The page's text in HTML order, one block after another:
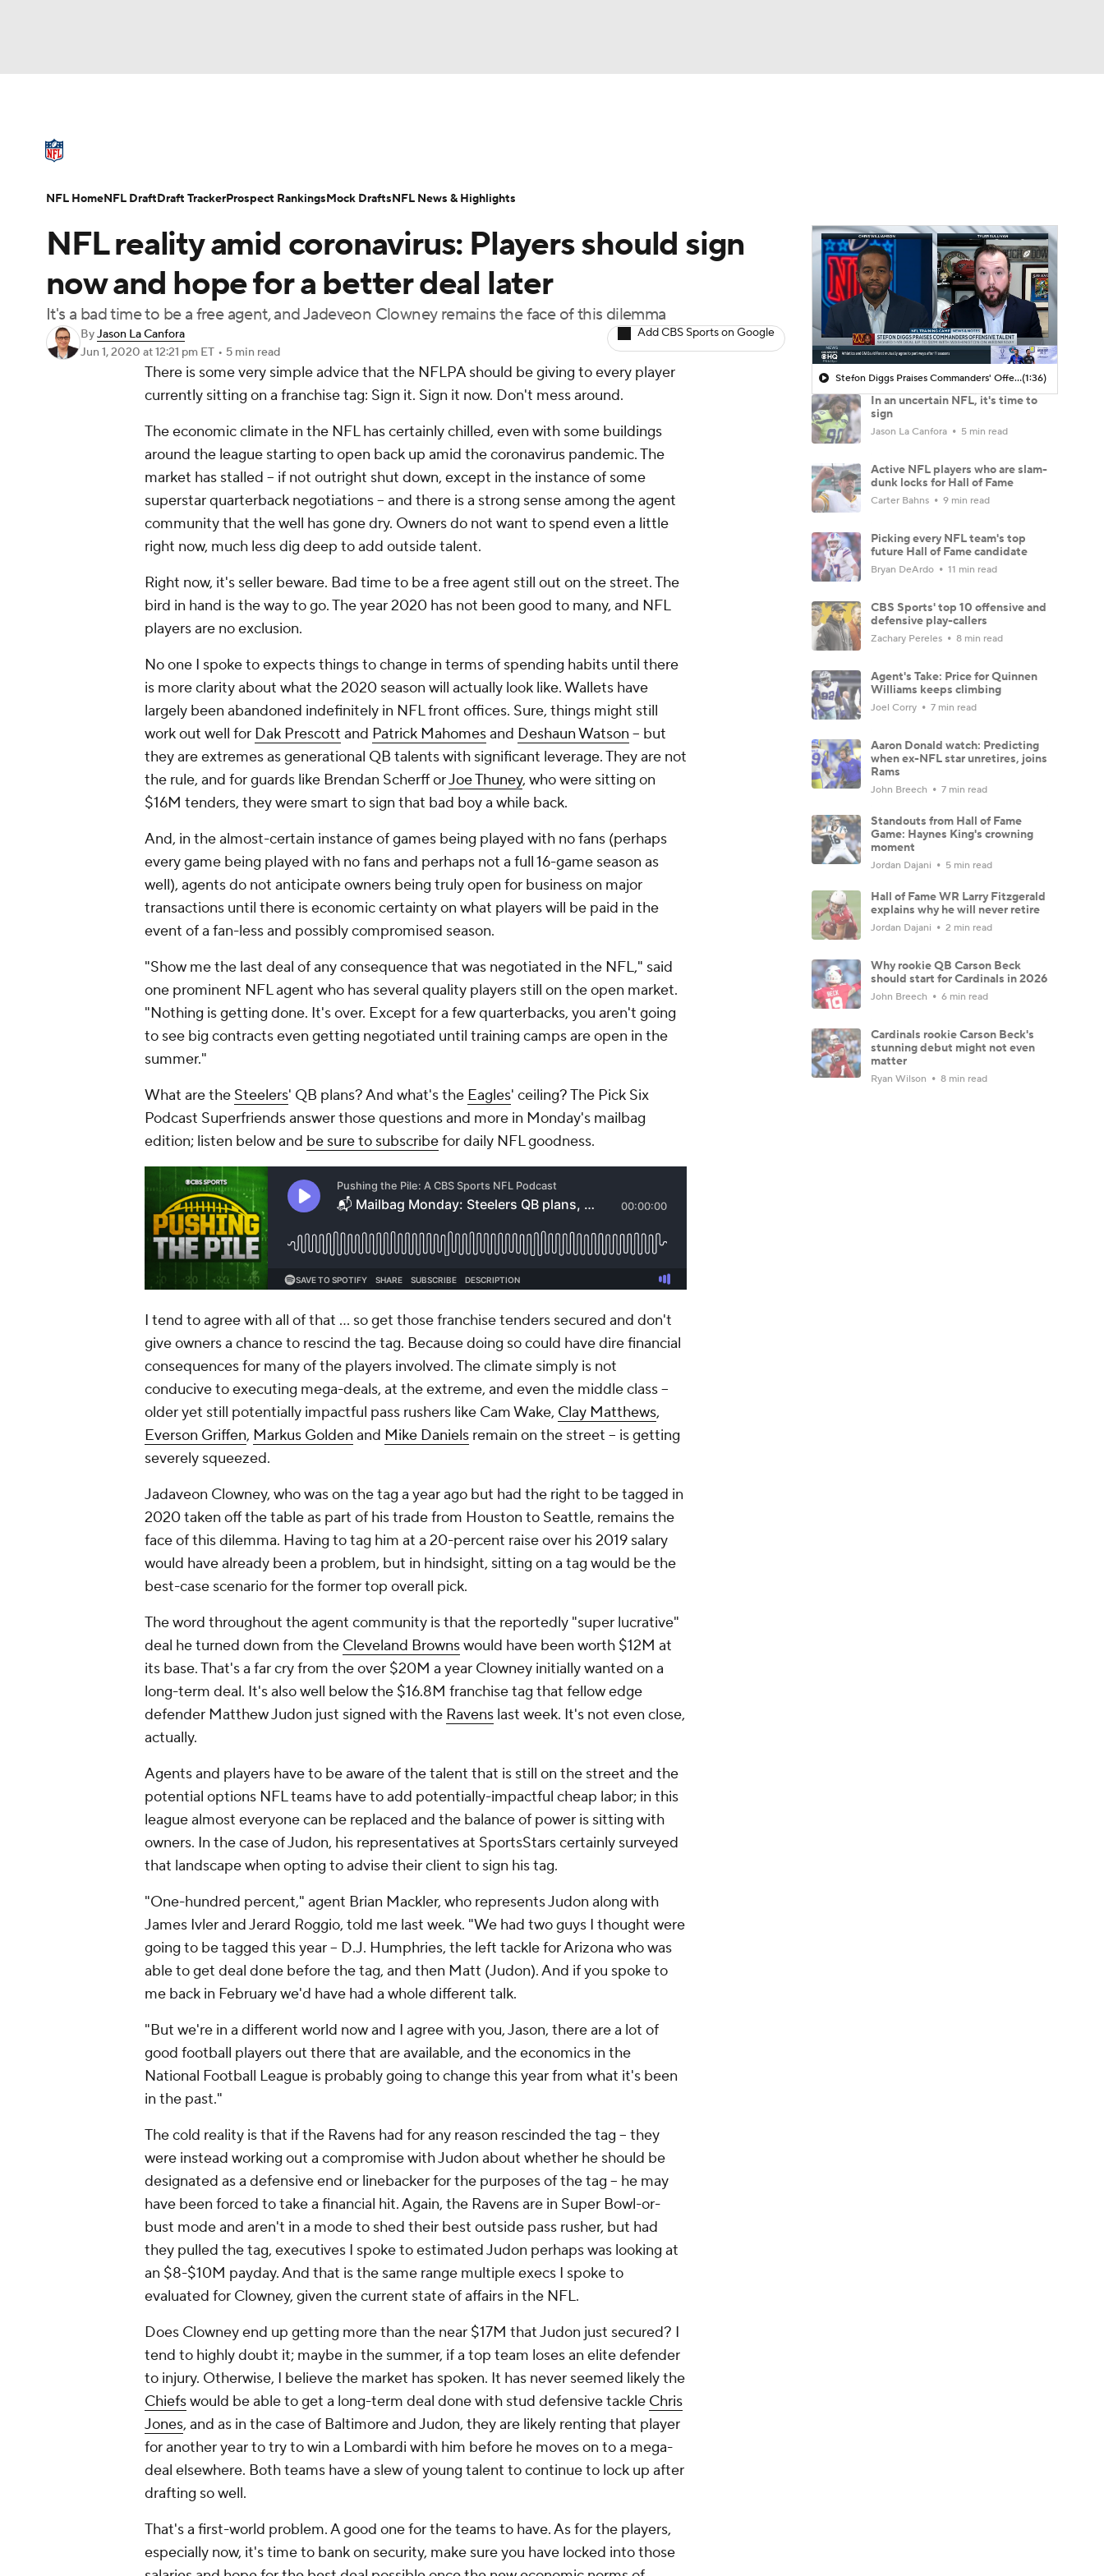
Champions League WWE Boxing NASCAR
NWSL
Podcasts Prediction Shop PBR MLV
Play Golf
NFL Draft Super Bowl Players Injuries Transactions NFL Betting
NFL reality amid coronavirus: Players should sign
now and hope for a better deal later
It's a bad time to be a free agent, and Jadeveon Clowney remains the face of this dilemma
ByJason La Canfora
Jun 1, 2020 at 12:21 pm ET • 5 min read
Add CBS Sports on Google
There is some very simple advice that the NFLPA should be giving to every player
currently sitting on a franchise tag: Sign it. Sign it now. Don't mess around.
The economic climate in the NFL has certainly chilled, even with some buildings
around the league starting to open back up amid the coronavirus pandemic. The
market has stalled – if not outright shut down, except in the instance of some
superstar quarterback negotiations – and there is a strong sense among the agent
community that the well has gone dry. Owners do not want to spend even a little
right now, much less dig deep to add outside talent.
Right now, it's seller beware. Bad time to be a free agent still out on the street. The
bird in hand is the way to go. The year 2020 has not been good to many, and NFL
players are no exclusion.
No one I spoke to expects things to change in terms of spending habits until there
is more clarity about what the 2020 season will actually look like. Wallets have
largely been abandoned indefinitely in NFL front offices. Sure, things might still
work out well for Dak Prescott and Patrick Mahomesand Deshaun Watson – but
they are extremes as generational QB talents with significant leverage. They are not
the rule, and for guards like Brendan Scherff orJoe Thuney, who were sitting on
$16M tenders, they were smart to sign that bad boy a while back.
And, in the almost-certain instance of games being played with no fans (perhaps
every game being played with no fans and perhaps not a full 16-game season as
well), agents do not anticipate owners being truly open for business on major
transactions until there is economic certainty on what players will be paid in the
event of a fan-less and possibly compromised season.
"Show me the last deal of any consequence that was negotiated in the NFL," said
one prominent NFL agent who has several quality players still on the open market.
"Nothing is getting done. It's over. Except for a few quarterbacks, you aren't going
to see big contracts even getting negotiated until training camps are open in the
summer."
What are the Steelers' QB plans? And what's the Eagles' ceiling? The Pick Six
Podcast Superfriends answer those questions and more in Monday's mailbag
edition; listen below and be sure to subscribefor daily NFL goodness.
I tend to agree with all of that … so get those franchise tenders secured and don't
give owners a chance to rescind the tag. Because doing so could have dire financial
consequences for many of the players involved. The climate simply is not
conducive to executing mega-deals, at the extreme, and even the middle class –
older yet still potentially impactful pass rushers like Cam Wake, Clay Matthews,
Everson Griffen, Markus Golden and Mike Daniels remain on the street – is getting
severely squeezed.
Jadaveon Clowney, who was on the tag a year ago but had the right to be tagged in
2020 taken off the table as part of his trade from Houston to Seattle, remains the
face of this dilemma. Having to tag him at a 20-percent raise over his 2019 salary
would have already been a problem, but in hindsight, sitting on a tag would be the
best-case scenario for the former top overall pick.
The word throughout the agent community is that the reportedly "super lucrative"
deal he turned down from the Cleveland Brownswould have been worth $12M at
its base. That's a far cry from the over $20M a year Clowney initially wanted on a
long-term deal. It's also well below the $16.8M franchise tag that fellow edge
defender Matthew Judon just signed with the Ravens last week. It's not even close,
actually.
Agents and players have to be aware of the talent that is still on the street and the
potential options NFL teams have to add potentially-impactful cheap labor; in this
league almost everyone can be replaced and the balance of power is sitting with
owners. In the case of Judon, his representatives at SportsStars certainly surveyed
that landscape when opting to advise their client to sign his tag.
"One-hundred percent," agent Brian Mackler, who represents Judon along with
James Ivler and Jerard Roggio, told me last week. "We had two guys I thought were
going to be tagged this year – D.J. Humphries, the left tackle for Arizona who was
able to get deal done before the tag, and then Matt (Judon). And if you spoke to
me back in February we'd have had a whole different talk.
"But we're in a different world now and I agree with you, Jason, there are a lot of
good football players out there that are available, and the economics in the
National Football League is probably going to change this year from what it's been
in the past."
The cold reality is that if the Ravens had for any reason rescinded the tag – they
were instead working out a compromise with Judon about whether he should be
designated as a defensive end or linebacker for the purposes of the tag – he may
have been forced to take a financial hit. Again, the Ravens are in Super Bowl-or-
bust mode and aren't in a mode to shed their best outside pass rusher, but had
they pulled the tag, executives I spoke to estimated Judon perhaps was looking at
an $8-$10M payday. And that is the same range multiple execs I spoke to
evaluated for Clowney, given the current state of affairs in the NFL.
Does Clowney end up getting more than the near $17M that Judon just secured? I
tend to highly doubt it; maybe in the summer, if a top team loses an elite defender
to injury. Otherwise, I believe the market has spoken. It has never seemed likely the
Chiefswould be able to get a long-term deal done with stud defensive tackle Chris
Jones, and as in the case of Baltimore and Judon, they are likely renting that player
for another year to try to win a Lombardi with him before he moves on to a mega-
deal elsewhere. Both teams have a slew of young talent to continue to lock up after
drafting so well.
That's a first-world problem. A good one for the teams to have. As for the players,
especially now, it's time to bank on security, make sure you have locked into those
Stefon Diggs Praises Commanders' Offensive Talent(1:36)
In an uncertain NFL, it's time to
sign
Jason La Canfora 5 min read
Active NFL players who are slam-
dunk locks for Hall of Fame
Carter Bahns 9 min read
Picking every NFL team's top
future Hall of Fame candidate
Bryan DeArdo 11 min read
CBS Sports' top 10 offensive and
defensive play-callers
Zachary Pereles 8 min read
Agent's Take: Price for Quinnen
Williams keeps climbing
Joel Corry 7 min read
Aaron Donald watch: Predicting
when ex-NFL star unretires, joins
Rams
John Breech 7 min read
Standouts from Hall of Fame
Game: Haynes King's crowning
moment
Jordan Dajani 5 min read
Hall of Fame WR Larry Fitzgerald
explains why he will never retire
Jordan Dajani 2 min read
Why rookie QB Carson Beck
should start for Cardinals in 2026
John Breech 6 min read
Cardinals rookie Carson Beck's
stunning debut might not even
matter
Ryan Wilson 8 min read
NFL HomeNFL DraftDraft TrackerProspect RankingsMock DraftsNFL News & Highlights